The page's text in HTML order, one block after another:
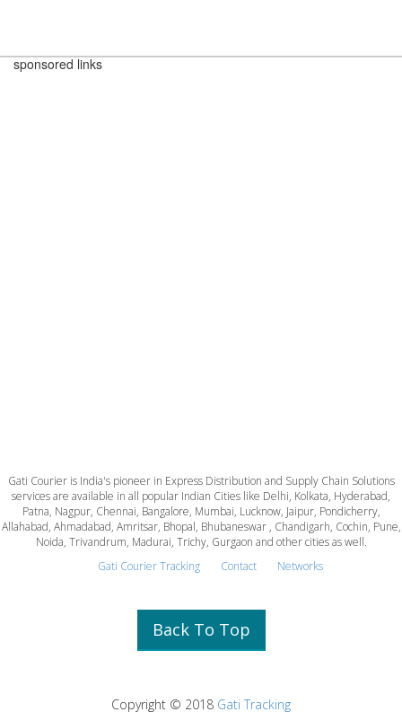
sponsored links
Gati Courier is India's pioneer in Express Distribution and Supply Chain Solutions
services are available in all popular Indian Cities like Delhi, Kolkata, Hyderabad,
Patna, Nagpur, Chennai, Bangalore, Mumbai, Lucknow, Jaipur, Pondicherry,
Allahabad, Ahmadabad, Amritsar, Bhopal, Bhubaneswar , Chandigarh, Cochin, Pune,
Noida, Trivandrum, Madurai, Trichy, Gurgaon and other cities as well.
Gati Courier Tracking
Contact Networks
Back To Top
Copyright © 2018 Gati Tracking